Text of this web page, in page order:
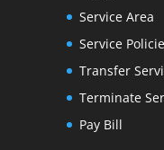
Service Area
Service
Transfer
Terminate
Pay Bill